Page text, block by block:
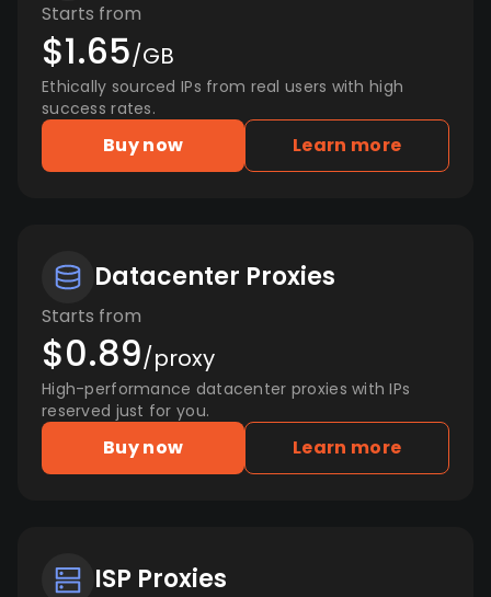
Starts from
$1.65/GB
Ethically sourced IPs from real users with high
success rates.
Buy now Learn more
Datacenter Proxies
Starts from
$0.89/proxy
High-performance datacenter proxies with IPs
reserved just for you.
Buy now Learn more
ISP Proxies